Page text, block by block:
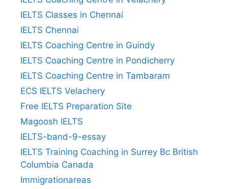
IELTS Classes in Chennai
IELTS Chennai
IELTS Coaching Centre in Guindy
IELTS Coaching Centre in Pondicherry
IELTS Coaching Centre in Tambaram
ECS IELTS Velachery
Free IELTS Preparation Site
Magoosh IELTS
IELTS-band-9-essay
IELTS Training Coaching in Surrey Bc British
Columbia Canada
Immigrationareas